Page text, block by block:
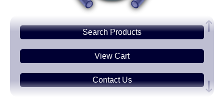
SearchProducts
View Cart
Contact Us